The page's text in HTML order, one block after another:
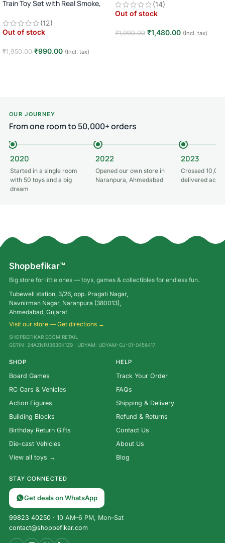
Train Toy Set with Real Smoke,
(12)
Out of stock
₹1,950.00 ₹990.00 (Incl. tax)
(14)
Out of stock
₹1,990.00 ₹1,480.00 (Incl. tax)
OUR JOURNEY
From one room to 50,000+ orders
2020
Started in a single room
with 50 toys and a big
dream
2022
Opened our own store in
Naranpura, Ahmedabad
2023
Crossed
delivered
Shopbefikar™
Big store for little ones — toys, games & collectibles for endless fun.
Tubewell station, 3/26, opp. Pragati Nagar,
Navnirman Nagar, Naranpura (380013),
Ahmedabad, Gujarat
Visit our store — Get directions →
SHOPBEFIKAR ECOM RETAIL
GSTIN: 24AZNPJ3630K1Z9 · UDYAM: UDYAM-GJ-01-0456417
SHOP
Board Games
RC Cars & Vehicles
Action Figures
Building Blocks
Birthday Return Gifts
Die-cast Vehicles
View all toys →
HELP
Track Your Order
FAQs
Shipping & Delivery
Refund & Returns
Contact Us
About Us
Blog
STAY CONNECTED
Get deals on WhatsApp
99823 40250 · 10 AM–6 PM, Mon–Sat
contact@shopbefikar.com